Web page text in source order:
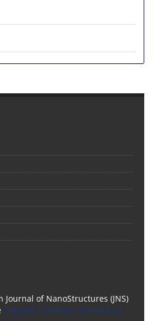
of NanoStructures (JNS)
Creative Commons Attribution